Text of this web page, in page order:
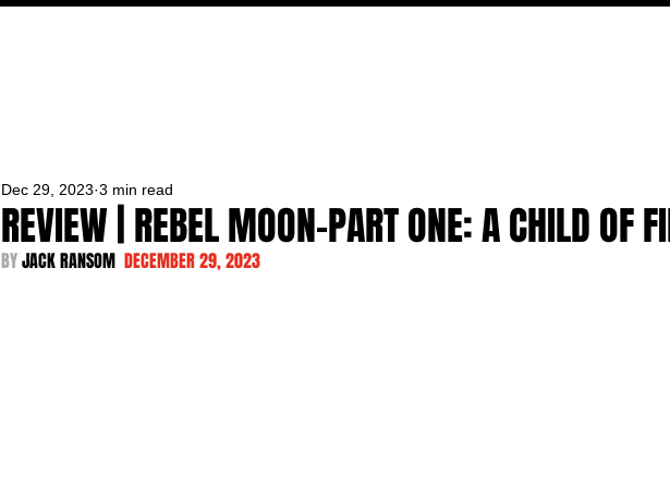
REVIEW | REBEL MOON-PART ONE: A CHILD OF
Dec 29, 2023 3 min read
BY JACK RANSOM DECEMBER 29, 2023